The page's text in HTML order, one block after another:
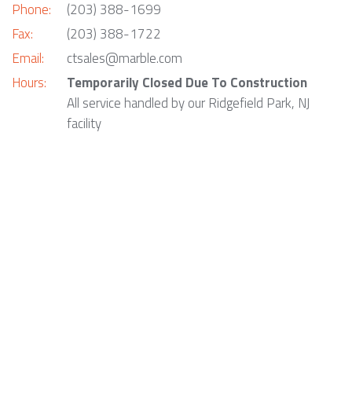
Phone:
Fax:
Email:
Hours:
(203) 388-1699
(203) 388-1722
ctsales@marble.com
Temporarily Closed Due To Construction
All service handled by our Ridgefield Park, NJ
facility